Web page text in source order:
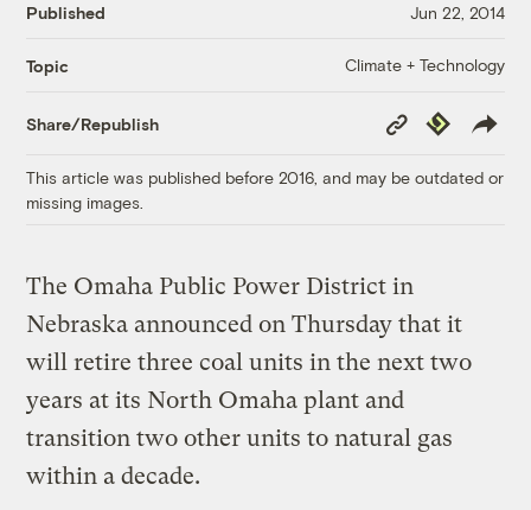
Published Jun 22, 2014
Topic Climate + Technology
Share/Republish
Copy
Link
Republish
This article was published before 2016, and may be outdated or
missing images.
The Omaha Public Power District in
Nebraska announced on Thursday that it
will retire three coal units in the next two
years at its North Omaha plant and
transition two other units to natural gas
within a decade.